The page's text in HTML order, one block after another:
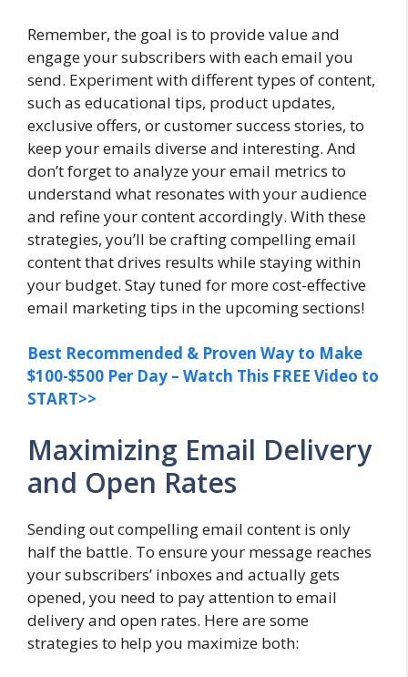
Remember, the goal is to provide value and
engage your subscribers with each email you
send. Experiment with different types of content,
such as educational tips, product updates,
exclusive offers, or customer success stories, to
keep your emails diverse and interesting. And
don’t forget to analyze your email metrics to
understand what resonates with your audience
and refine your content accordingly. With these
strategies, you’ll be crafting compelling email
content that drives results while staying within
your budget. Stay tuned for more cost-effective
email marketing tips in the upcoming sections!
Best Recommended & Proven Way to Make
$100-$500 Per Day – Watch This FREE Video to
START>>
Maximizing Email Delivery
and Open Rates
Sending out compelling email content is only
half the battle. To ensure your message reaches
your subscribers’ inboxes and actually gets
opened, you need to pay attention to email
delivery and open rates. Here are some
strategies to help you maximize both: